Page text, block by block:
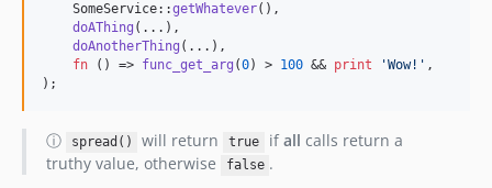
    SomeService::
getWhatever(),
doAThing (...),
doAnotherThing (...),
fn () => func_get_arg (0) > 100 && print 'Wow! ' ,
);
ⓘ spread() will return true ifall calls return a
truthy value, otherwise
false .